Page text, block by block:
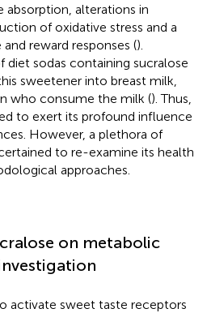
absorption, alterations in
of oxidative stress and a
reward responses ().
sodas containing sucralose
sweetener into breast milk,
who consume the milk (). Thus,
to exert its profound influence
However, a plethora of
to re-examine its health
approaches.
on metabolic
activate sweet taste receptors